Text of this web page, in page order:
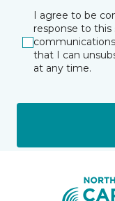
I agree to be
response to
that I can
at any time.